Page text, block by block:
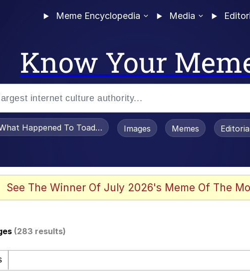
Meme Encyclopedia Media
Know Your
in the Bag Bro
(Overwatch)
Happened To Toadsworth / Toadsworth Is Dead
Images Memes
See The Winner Of July 2026's Meme Of The
(283 results)